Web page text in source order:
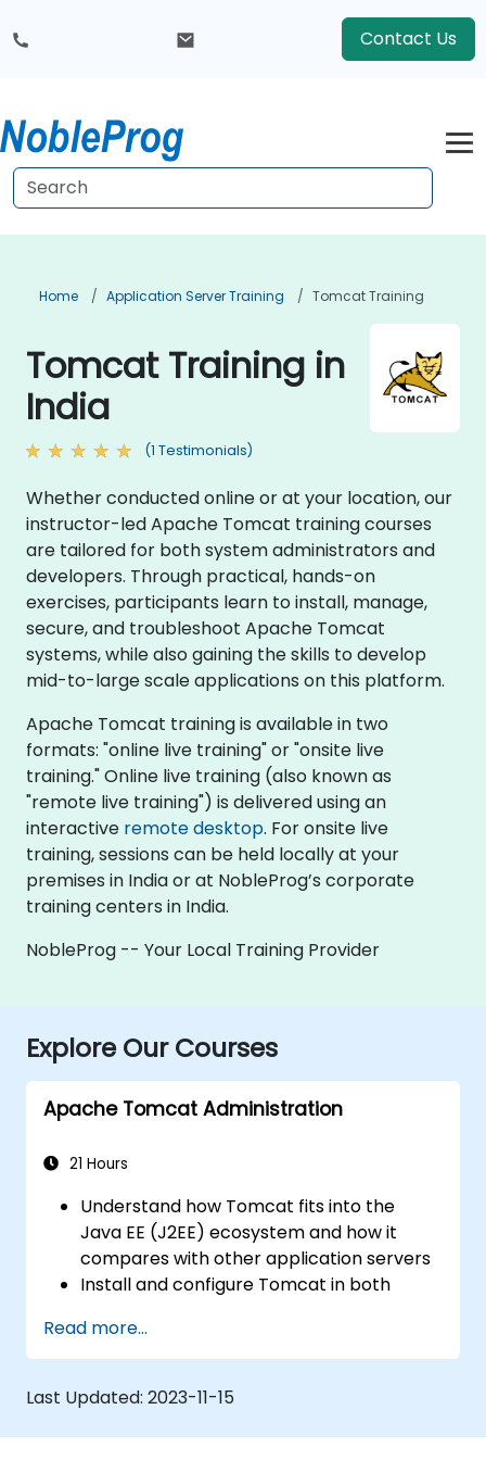
Contact Us
Home Application Server Training Tomcat Training
Tomcat Training in
India
(1 Testimonials)
Whether conducted online or at your location, our
instructor-led Apache Tomcat training courses
are tailored for both system administrators and
developers. Through practical, hands-on
exercises, participants learn to install, manage,
secure, and troubleshoot Apache Tomcat
systems, while also gaining the skills to develop
mid-to-large scale applications on this platform.
Apache Tomcat training is available in two
formats: "online live training" or "onsite live
training." Online live training (also known as
"remote live training") is delivered using an
interactive remote desktop. For onsite live
training, sessions can be held locally at your
premises in India or at NobleProg’s corporate
training centers in India.
NobleProg -- Your Local Training Provider
Explore Our Courses
Apache Tomcat Administration
21 Hours
Understand how Tomcat fits into the
Java EE (J2EE) ecosystem and how it
compares with other application servers
Install and configure Tomcat in both
Deploy, maintain, and troubleshoot
applications running on Tomcat
Navigate the Tomcat directory structure
efficiently
Explore Tomcat’s architecture and key
Read more...
Last Updated: 2023-11-15